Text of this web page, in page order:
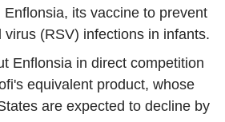
Enflonsia, its vaccine to prevent
virus (RSV) infections in infants.
Enflonsia in direct competition
equivalent product, whose
are expected to decline by